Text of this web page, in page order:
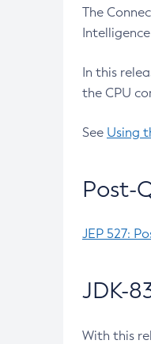
The
In this
the CPU
See Using
Post-
JEP 527:
JDK-
With this